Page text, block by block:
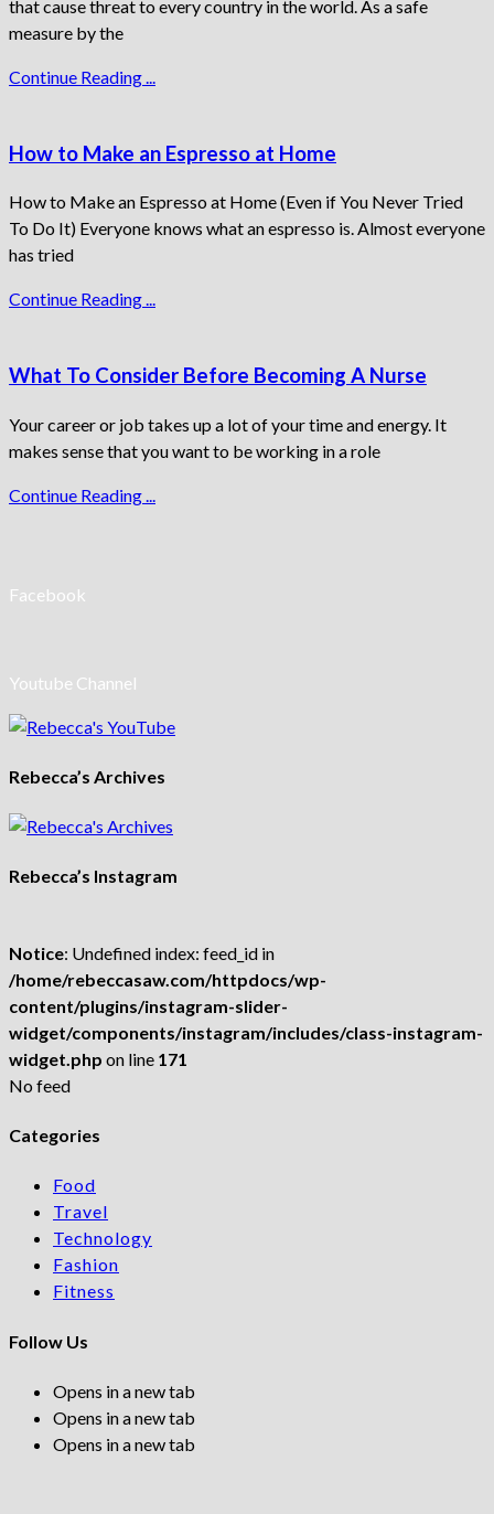
that cause threat to every country in the world. As a safe
measure by the
Continue Reading ...
How to Make an Espresso at Home
How to Make an Espresso at Home (Even if You Never Tried
To Do It) Everyone knows what an espresso is. Almost everyone
has tried
Continue Reading ...
What To Consider Before Becoming A Nurse
Your career or job takes up a lot of your time and energy. It
makes sense that you want to be working in a role
Continue Reading ...
Facebook
Youtube Channel
Rebecca’s Archives
Rebecca’s Instagram
Notice: Undefined index: feed_id in
/home/rebeccasaw.com/httpdocs/wp-
content/plugins/instagram-slider-
widget/components/instagram/includes/class-instagram-
widget.php on line 171
No feed
Categories
Food
Travel
Technology
Fashion
Fitness
Follow Us
Opens in a new tab
Opens in a new tab
Opens in a new tab